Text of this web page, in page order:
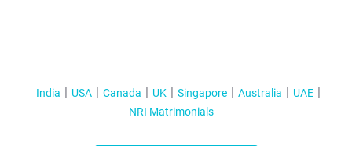
India USA Canada UK Singapore Australia
UAE
NRI Matrimonials